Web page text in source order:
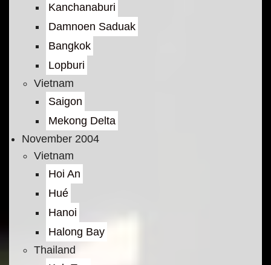
Kanchanaburi
Damnoen Saduak
Bangkok
Lopburi
Vietnam
Saigon
Mekong Delta
November 2004
Vietnam
Hoi An
Hué
Hanoi
Halong Bay
Thailand